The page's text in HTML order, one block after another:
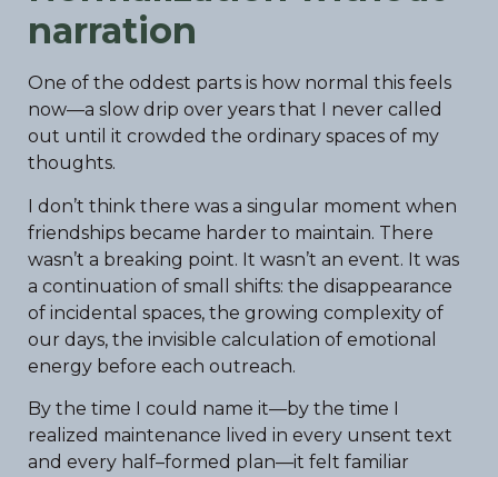
narration
One of the oddest parts is how normal this feels
now—a slow drip over years that I never called
out until it crowded the ordinary spaces of my
thoughts.
I don’t think there was a singular moment when
friendships became harder to maintain. There
wasn’t a breaking point. It wasn’t an event. It was
a continuation of small shifts: the disappearance
of incidental spaces, the growing complexity of
our days, the invisible calculation of emotional
energy before each outreach.
By the time I could name it—by the time I
realized maintenance lived in every unsent text
and every half–formed plan—it felt familiar